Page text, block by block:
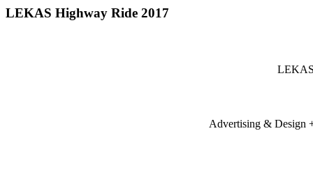
LEKAS Highway Ride 2017
Advertising & Design